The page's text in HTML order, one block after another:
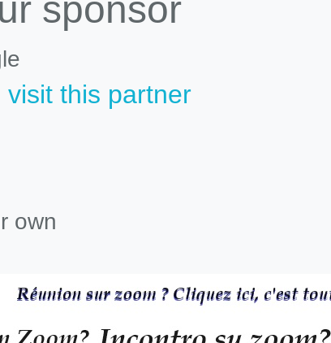
sponsor
this partner
own